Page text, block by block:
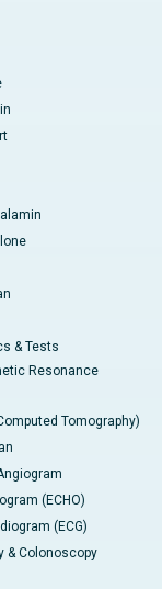
& Tests
Resonance
Tomography)
(ECHO)
(ECG)
& Colonoscopy